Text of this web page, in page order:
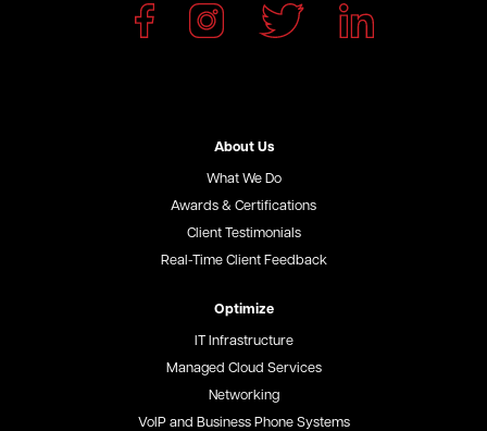
About Us
What We Do
Awards & Certifications
Client Testimonials
Real-Time Client Feedback
Optimize
IT Infrastructure
Managed Cloud Services
Networking
VoIP and Business Phone Systems